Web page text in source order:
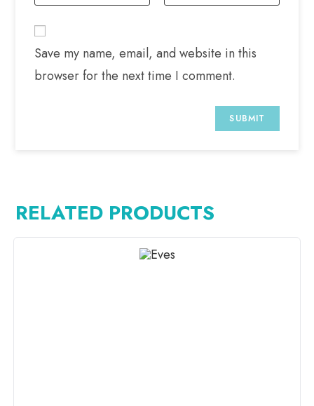
Save my name, email, and website in this
browser for the next time I comment.
RELATED PRODUCTS